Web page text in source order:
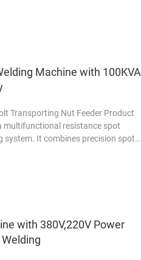
Machine with 100KVA
Transporting Nut Feeder Product
multifunctional resistance spot
It combines precision spot
with 380V,220V Power